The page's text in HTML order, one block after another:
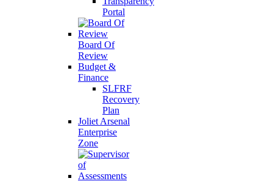
Portal
Board Of
Review
Budget &
Finance
SLFRF
Recovery
Plan
Joliet Arsenal
Enterprise
Zone